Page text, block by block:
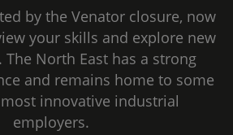
by the Venator closure, now
your skills and explore new
North East has a strong
and remains home to some
most innovative industrial
employers.